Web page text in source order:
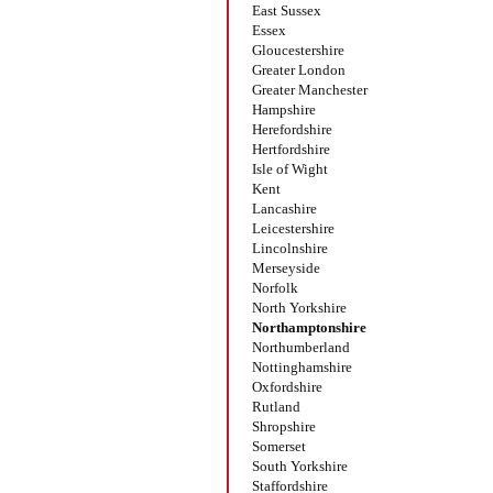
East Sussex
Essex
Gloucestershire
Greater London
Greater Manchester
Hampshire
Herefordshire
Hertfordshire
Isle of Wight
Kent
Lancashire
Leicestershire
Lincolnshire
Merseyside
Norfolk
North Yorkshire
Northamptonshire
Northumberland
Nottinghamshire
Oxfordshire
Rutland
Shropshire
Somerset
South Yorkshire
Staffordshire